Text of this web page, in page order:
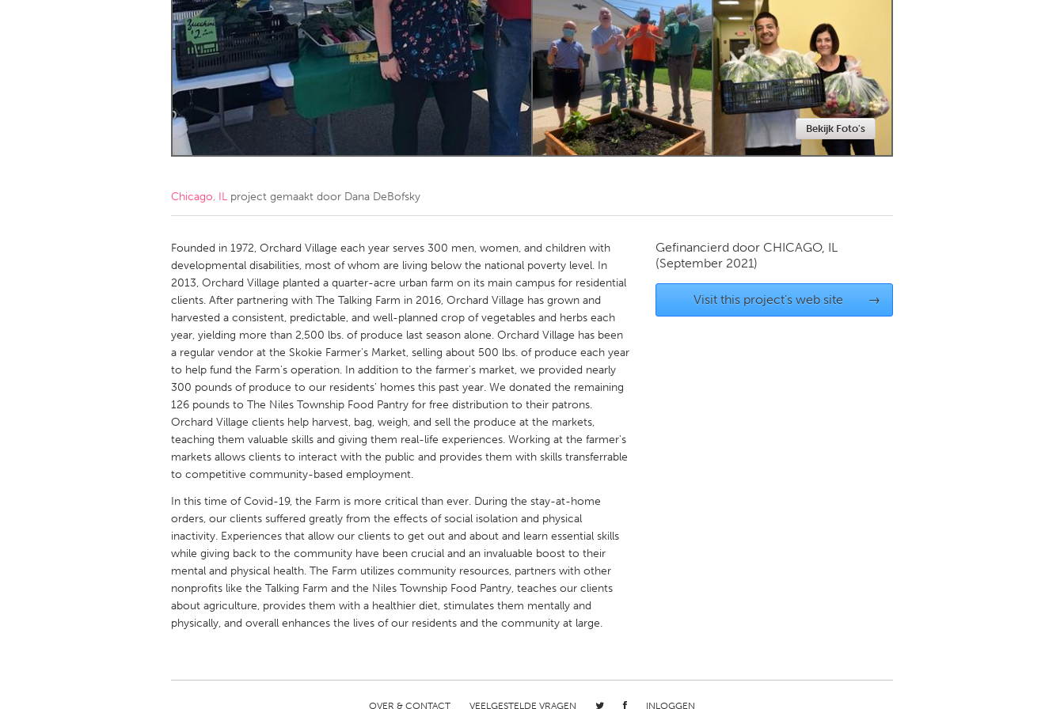
Amherstburg
Kingston Kitchener-Waterloo New Glasgow
Newmarket
Ottawa
South Shore Toronto
MALAYSIA
Kuala Lumpur
NETHERLANDS
Qatar
Singapore
UNITED KINGDOM
Glasgow
UNITED STATES
Ann Arbor, MI
Austin, TX Baltimore, MD Boston, MA
Chicago, IL
Gainesville, FL
Georgetown, MA Gloucester, MA
Key West, FL
Los Angeles, CA Miami, FL New York City, NY
Newburyport, MA
North Minneapolis, MN
Philadelphia, PA
Pittsburgh, PA Portland, OR Poughkeepsie, NY
Rockport, MA
San Antonio, TX San Francisco, CA
Bekijk Foto's
Chicago, IL project gemaakt door Dana DeBofsky
Founded in 1972, Orchard Village each year serves 300 men, women, and children with
developmental disabilities, most of whom are living below the national poverty level. In
2013, Orchard Village planted a quarter-acre urban farm on its main campus for residential
clients. After partnering with The Talking Farm in 2016, Orchard Village has grown and
harvested a consistent, predictable, and well-planned crop of vegetables and herbs each
year, yielding more than 2,500 lbs. of produce last season alone. Orchard Village has been
a regular vendor at the Skokie Farmer's Market, selling about 500 lbs. of produce each year
to help fund the Farm's operation. In addition to the farmer's market, we provided nearly
300 pounds of produce to our residents' homes this past year. We donated the remaining
126 pounds to The Niles Township Food Pantry for free distribution to their patrons.
Orchard Village clients help harvest, bag, weigh, and sell the produce at the markets,
teaching them valuable skills and giving them real-life experiences. Working at the farmer's
markets allows clients to interact with the public and provides them with skills transferrable
to competitive community-based employment.
In this time of Covid-19, the Farm is more critical than ever. During the stay-at-home
orders, our clients suffered greatly from the effects of social isolation and physical
inactivity. Experiences that allow our clients to get out and about and learn essential skills
while giving back to the community have been crucial and an invaluable boost to their
mental and physical health. The Farm utilizes community resources, partners with other
nonprofits like the Talking Farm and the Niles Township Food Pantry, teaches our clients
about agriculture, provides them with a healthier diet, stimulates them mentally and
physically, and overall enhances the lives of our residents and the community at large.
Gefinancierd door CHICAGO, IL
(September 2021)
Visit this project's web site →
OVER & CONTACT VEELGESTELDE VRAGEN INLOGGEN